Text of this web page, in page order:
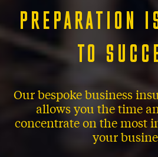
PREPARATION
TO
Our bespoke business
allows you the time
concentrate on the most
your